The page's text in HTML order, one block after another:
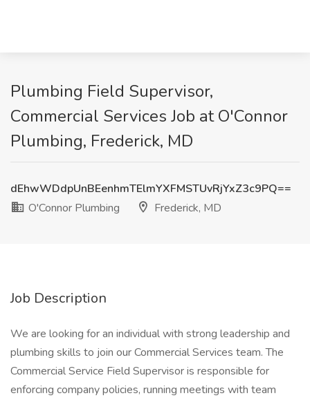
Plumbing Field Supervisor,
Commercial Services Job at O'Connor
Plumbing, Frederick, MD
dEhwWDdpUnBEenhmTElmYXFMSTUvRjYxZ3c9PQ==
O'Connor Plumbing
Frederick, MD
Job Description
We are looking for an individual with strong leadership and
plumbing skills to join our Commercial Services team. The
Commercial Service Field Supervisor is responsible for
enforcing company policies, running meetings with team